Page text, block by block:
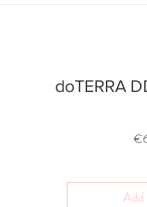
doTERRA